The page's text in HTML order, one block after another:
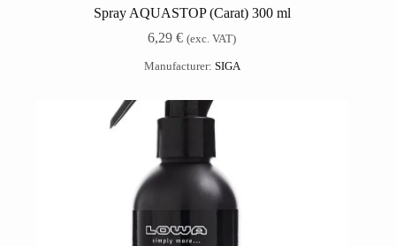
Spray AQUASTOP (Carat) 300 ml
6,29€ (exc. VAT)
Manufacturer: SIGA